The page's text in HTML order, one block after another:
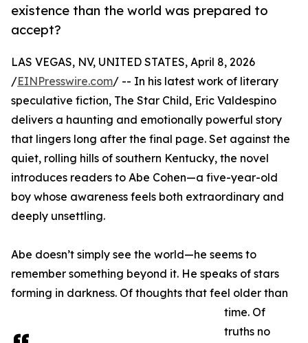
existence than the world was prepared to
accept?
LAS VEGAS, NV, UNITED STATES, April 8, 2026
/EINPresswire.com/ -- In his latest work of literary
speculative fiction, The Star Child, Eric Valdespino
delivers a haunting and emotionally powerful story
that lingers long after the final page. Set against the
quiet, rolling hills of southern Kentucky, the novel
introduces readers to Abe Cohen—a five-year-old
boy whose awareness feels both extraordinary and
deeply unsettling.
Abe doesn’t simply see the world—he seems to
remember something beyond it. He speaks of stars
forming in darkness. Of thoughts that feel older than
time. Of
truths no